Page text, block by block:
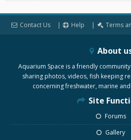
Contact Us Help Terms
About
Aquarium Space is a friendly
sharing photos, videos, fish keeping
concerning freshwater, marine
Site
Forums
Gallery